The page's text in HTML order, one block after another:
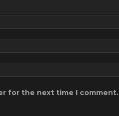
for the next time I comment.